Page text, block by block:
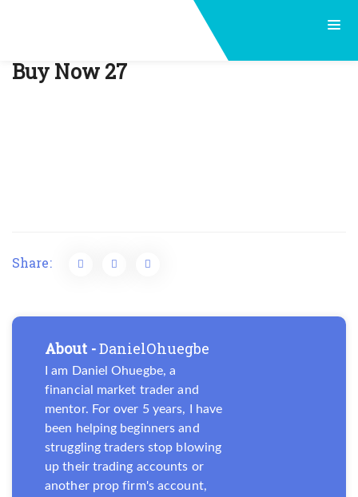
Buy Now 27
Share:
About -DanielOhuegbe
I am Daniel Ohuegbe, a
financial market trader and
mentor. For over 5 years, I have
been helping beginners and
struggling traders stop blowing
up their trading accounts or
another prop firm's account,
Post